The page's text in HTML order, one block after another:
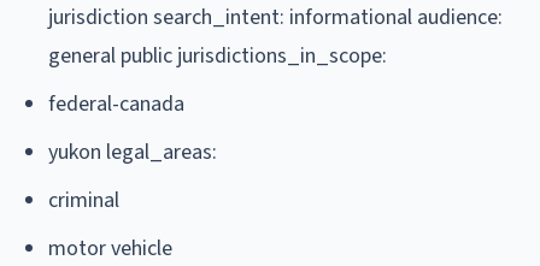
jurisdiction search_intent: informational audience:
general public jurisdictions_in_scope:
federal-canada
yukon legal_areas:
criminal
motor vehicle